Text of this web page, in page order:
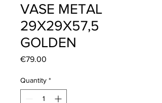
VASE METAL
29X29X57,5
GOLDEN
€79.00
Quantity *